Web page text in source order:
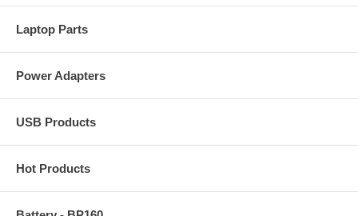
Laptop Parts
Power Adapters
USB Products
Hot Products